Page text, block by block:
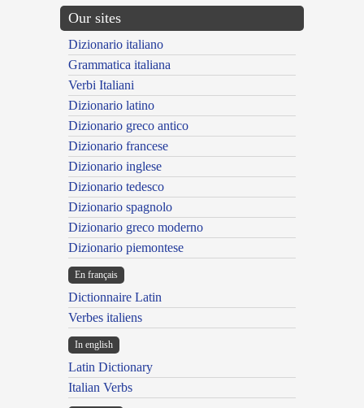
Our sites
Dizionario italiano
Grammatica italiana
Verbi Italiani
Dizionario latino
Dizionario greco antico
Dizionario francese
Dizionario inglese
Dizionario tedesco
Dizionario spagnolo
Dizionario greco moderno
Dizionario piemontese
En français
Dictionnaire Latin
Verbes italiens
In english
Latin Dictionary
Italian Verbs